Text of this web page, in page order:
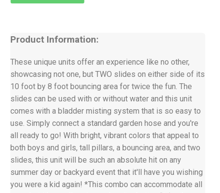
Product Information:
These unique units offer an experience like no other,
showcasing not one, but TWO slides on either side of its
10 foot by 8 foot bouncing area for twice the fun. The
slides can be used with or without water and this unit
comes with a bladder misting system that is so easy to
use. Simply connect a standard garden hose and you're
all ready to go! With bright, vibrant colors that appeal to
both boys and girls, tall pillars, a bouncing area, and two
slides, this unit will be such an absolute hit on any
summer day or backyard event that it'll have you wishing
you were a kid again! *This combo can accommodate all